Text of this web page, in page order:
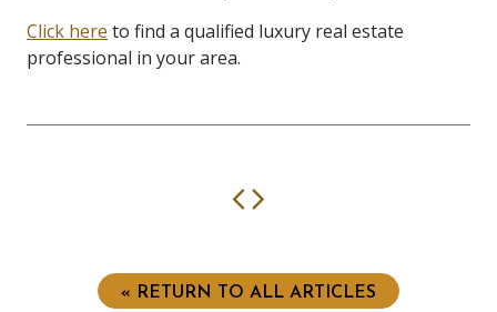
Click here to find a qualified luxury real estate
professional in your area.
Previous
« RETURN TO ALL ARTICLES